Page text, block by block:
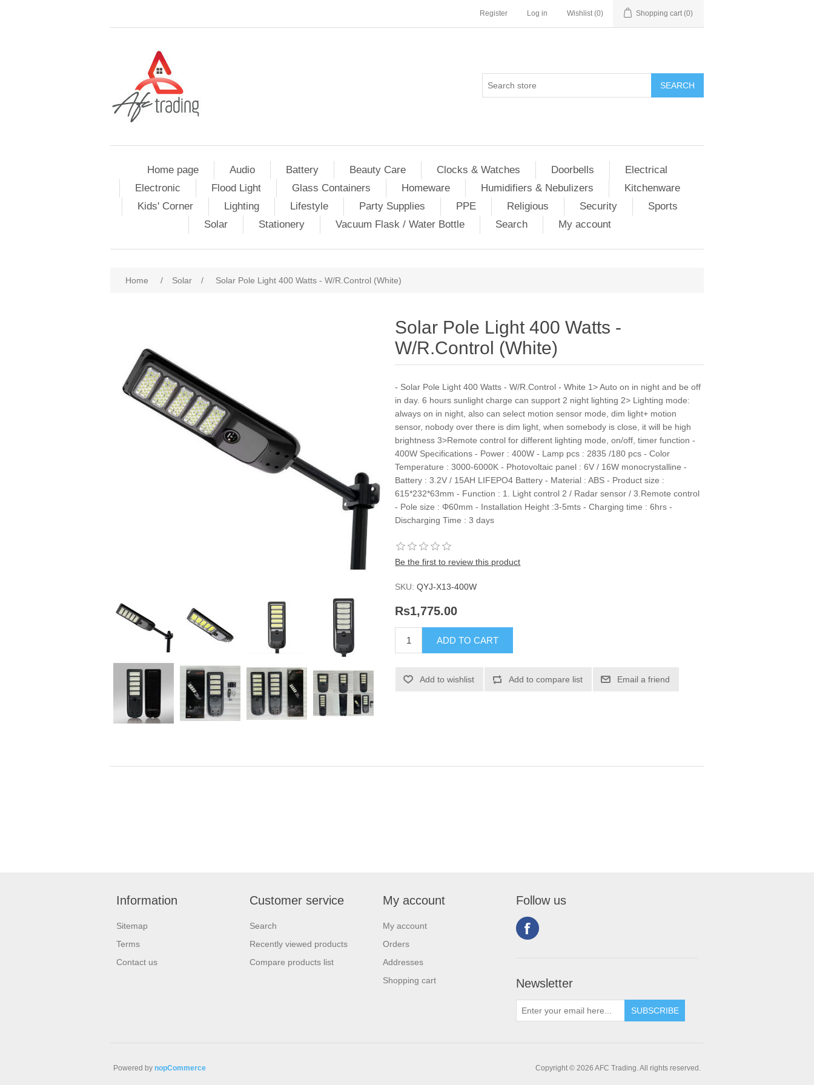
Register Log in Wishlist (0) Shopping cart (0)
Home page Audio Battery Beauty Care Clocks & Watches Doorbells
Electrical
Electronic
Flood Light Glass Containers Homeware Humidifiers & Nebulizers
Kitchenware
Kids' Corner
Lighting Lifestyle Party Supplies PPE Religious Security
Sports
Solar
Stationery Vacuum Flask / Water Bottle Search My account
Home / Solar / Solar Pole Light 400 Watts - W/R.Control (White)
Solar Pole Light 400 Watts -
W/R.Control (White)
- Solar Pole Light 400 Watts - W/R.Control - White 1> Auto on in night and be off
in day. 6 hours sunlight charge can support 2 night lighting 2> Lighting mode:
always on in night, also can select motion sensor mode, dim light+ motion
sensor, nobody over there is dim light, when somebody is close, it will be high
brightness 3>Remote control for different lighting mode, on/off, timer function -
400W Specifications - Power : 400W - Lamp pcs : 2835 /180 pcs - Color
Temperature : 3000-6000K - Photovoltaic panel : 6V / 16W monocrystalline -
Battery : 3.2V / 15AH LIFEPO4 Battery - Material : ABS - Product size :
615*232*63mm - Function : 1. Light control 2 / Radar sensor / 3.Remote control
- Pole size : Φ60mm - Installation Height :3-5mts - Charging time : 6hrs -
Discharging Time : 3 days
Be the first to review this product
SKU: QYJ-X13-400W
Rs1,775.00
Information
Sitemap
Terms
Contact us
Customer service
Search
Recently viewed products
Compare products list
My account
My account
Orders
Addresses
Shopping cart
Follow us
Newsletter
Copyright © 2026 AFC Trading. All rights reserved.
Powered by nopCommerce